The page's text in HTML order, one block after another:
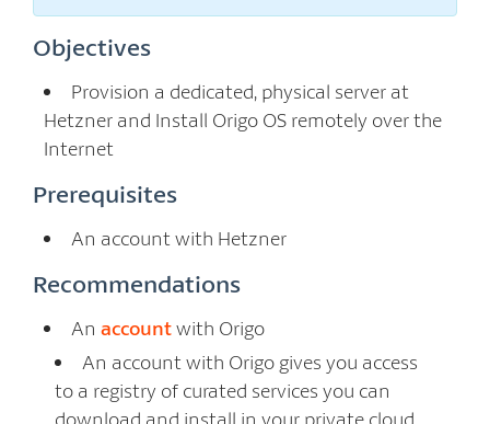
Objectives
Provision a dedicated, physical server at
Hetzner and Install Origo OS remotely over the
Internet
Prerequisites
An account with Hetzner
Recommendations
An accountwith Origo
An account with Origo gives you access
to a registry of curated services you can